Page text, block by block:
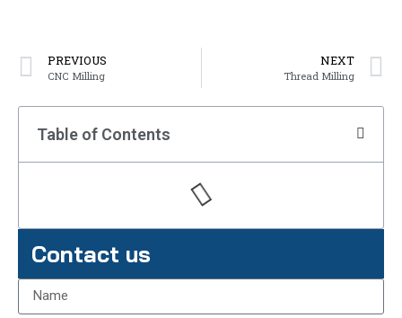
PREVIOUS
CNC Milling
NEXT
Thread Milling
Table of Contents
Contact us